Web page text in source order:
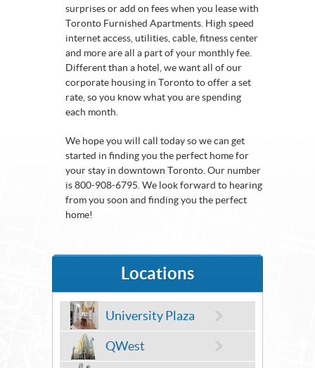
surprises or add on fees when you lease with
Toronto Furnished Apartments. High speed
internet access, utilities, cable, fitness center
and more are all a part of your monthly fee.
Different than a hotel, we want all of our
corporate housing in Toronto to offer a set
rate, so you know what you are spending
each month.
We hope you will call today so we can get
started in finding you the perfect home for
your stay in downtown Toronto. Our number
is 800-908-6795. We look forward to hearing
from you soon and finding you the perfect
home!
Locations
University Plaza
QWest